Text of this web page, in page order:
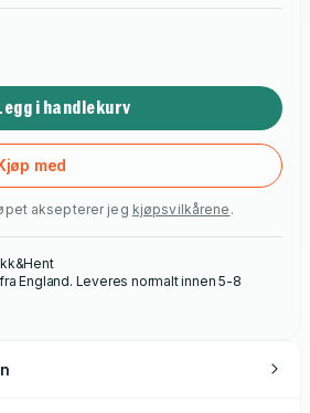
i handlekurv
med
aksepterer jeg kjøpsvilkårene .
England. Leveres normalt innen 5-8